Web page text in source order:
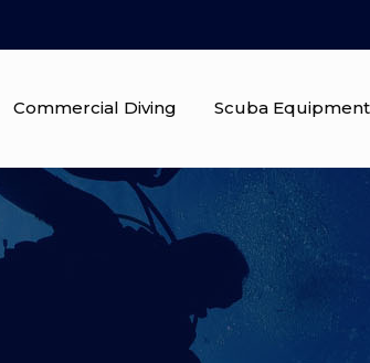
Commercial Diving Scuba